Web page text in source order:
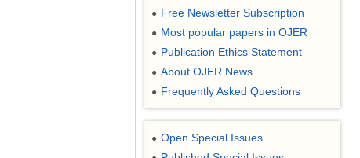
● Free Newsletter Subscription
● Most popular papers in OJER
● Publication Ethics Statement
● About OJER News
● Frequently Asked Questions
● Open Special Issues